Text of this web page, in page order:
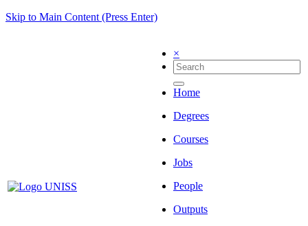
Skip to Main Content (Press Enter)
×
Home
Degrees
Courses
Jobs
People
Outputs